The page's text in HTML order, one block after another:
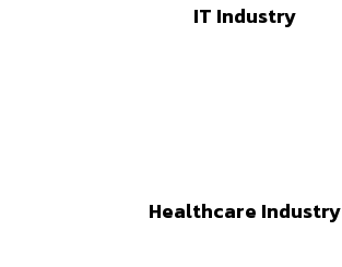
IT Industry
Healthcare Industry